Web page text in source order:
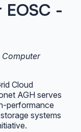
-
Cloud
AGH serves
performance
systems